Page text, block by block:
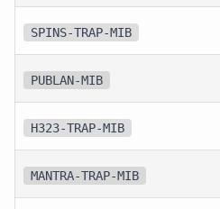
SPINS-TRAP-MIB
PUBLAN-MIB
H323-TRAP-MIB
MANTRA-TRAP-MIB